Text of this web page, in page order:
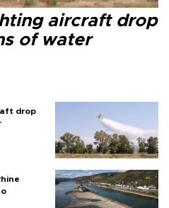
aircraft drop
of water
drop